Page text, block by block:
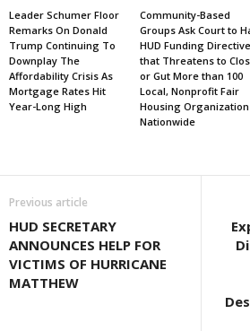
Leader Schumer Floor
Remarks On Donald
Trump Continuing To
Downplay The
Affordability Crisis As
Mortgage Rates Hit
Year-Long High
Community-Based
Groups Ask Court to
HUD Funding Directive
that Threatens to
or Gut More than 100
Local, Nonprofit Fair
Housing
Nationwide
Previous article
HUD SECRETARY
ANNOUNCES HELP FOR
VICTIMS OF HURRICANE
MATTHEW